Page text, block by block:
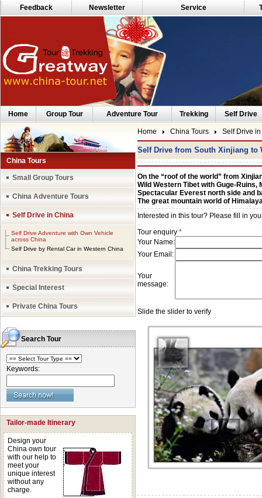
Feedback Newsletter Service
Home Group Tour Adventure Tour Trekking Self Drive
China Tours
Small Group Tours
China Adventure Tours
Self Drive in China
Self Drive Adventure with Own Vehicle
across China
Self Drive by Rental Car in Western China
China Trekking Tours
Special Interest
Private China Tours
Search Tour
Keywords:
Tailor-made Itinerary
Design your
China own tour
with our help to
meet your
unique interest
without any
charge.
Home China Tours Self Drive
Self Drive from South Xinjiang to
On the “roof of the world” from
Wild Western Tibet with Guge-Ruins,
Spectacular Everest north side and
The great mountain world of